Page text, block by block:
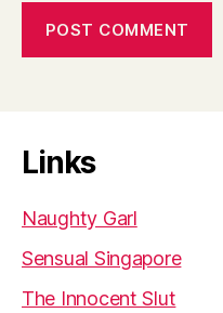
Links
Naughty Garl
Sensual Singapore
The Innocent Slut